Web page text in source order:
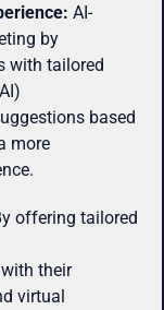
AI-
by
with tailored
based
more
offering tailored
their
virtual